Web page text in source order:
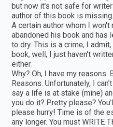
but now it's not safe for
author of this book is
A certain author whom I won't
abandoned his book and has
to dry. This is a crime, I
book, well, I just haven't
either.
Why? Oh, I have my reasons.
Reasons. Unfortunately, I
say a life is at stake (mine)
you do it? Pretty please?
please hurry! Time is of the
any longer. You must WRITE